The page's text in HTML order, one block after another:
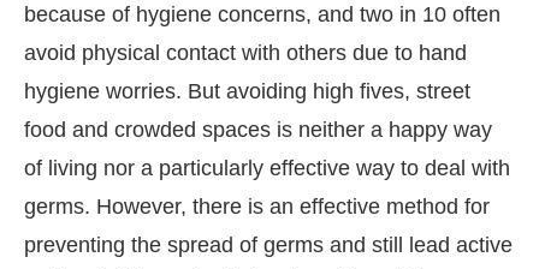
because of hygiene concerns, and two in 10 often
avoid physical contact with others due to hand
hygiene worries. But avoiding high fives, street
food and crowded spaces is neither a happy way
of living nor a particularly effective way to deal with
germs. However, there is an effective method for
preventing the spread of germs and still lead active